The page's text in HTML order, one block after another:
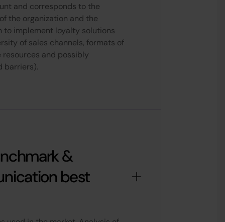
and corresponds to the
the organization and the
to implement loyalty solutions
of sales channels, formats of
and possibly
barriers).
&
best